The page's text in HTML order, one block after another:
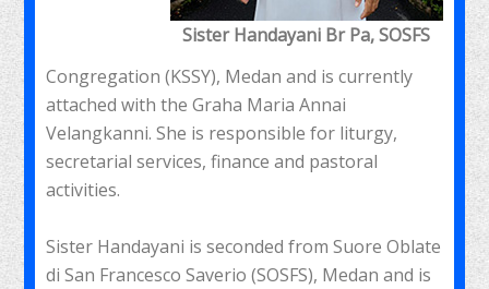
Sister Handayani Br Pa, SOSFS
Congregation (KSSY), Medan and is currently
attached with the Graha Maria Annai
Velangkanni. She is responsible for liturgy,
secretarial services, finance and pastoral
activities.
Sister Handayani is seconded from Suore Oblate
di San Francesco Saverio (SOSFS), Medan and is